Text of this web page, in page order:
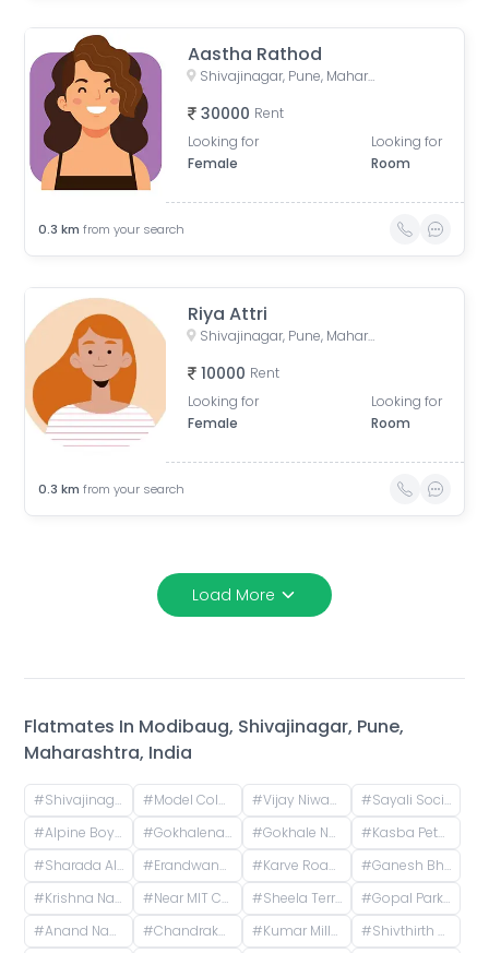
Aastha Rathod
Shivajinagar, Pune, Maharashtra, India
30000 Rent
Looking for
Female
Looking for
Room
0.3 km from your search
Riya Attri
Shivajinagar, Pune, Maharashtra, India
10000 Rent
Looking for
Female
Looking for
Room
0.3 km from your search
Load More
Flatmates In Modibaug, Shivajinagar, Pune,
Maharashtra, India
#Shivajinagar, Pune, Maharashtra, India #Model Colony, Shivajinagar, Pune, Maharashtra, India #Vijay Niwas, Shivajinagar, Pune, Maharashtra, India #Sayali Society, ICS Colony, Pune, Maharashtra, India
#Alpine Boys Hostel SB Road | Gokhale Nagar, Senapati Bapat Road, near Sai Baba Mandir, Gokhalenagar, Pune, Maharashtra, India #Gokhalenagar, Pune, Maharashtra, India #Gokhale Nagar, Pune, Maharashtra, India #Kasba Peth, Pune, Maharashtra, India
#Sharada Alliance Promoters & Builders, Law College Road, Erandwane, Pune, Maharashtra, India #Erandwane, Prabhat Road, Deccan Gymkhana, Pune, Maharashtra, India #Karve Road, Khilarewadi, Erandwane, Pune, Maharashtra, India #Ganesh Bhavan Society Somwar Peth, Somwar Peth, Pune, Maharashtra 411011, India
#Krishna Nagar Housing Society, Erandwana Gaothan, Erandwane, Pune, Maharashtra, India #Near MIT College, Vishwashanti Marg, Rambaug Colony, Kothrud, Pune, Maharashtra, India #Sheela Terrace, Karve Road, Sheela Vihar Colony, Pune, Maharashtra, India #Gopal Park, Pandurang Colony, Erandwane, Pune, Maharashtra, India
#Anand Nagar Metro Statian , Kothrud , Pune , Maharashtra, Paud Road, Sarvatra Society, Anand Nagar, Kothrud, Pune, Maharashtra, India #Chandrakamal Apartment, Rambaug Colony Road, Paud Road, Janaki Nagar, Kothrud, Pune, Maharashtra, India #Kumar Millennium, Paud Road, Shree Ganeshkripa Housing Society, Jay Bhavani Nagar, Kothrud, Pune, Maharashtra, India #Shivthirth Nagar, Kothrud, Pune, Maharashtra, India